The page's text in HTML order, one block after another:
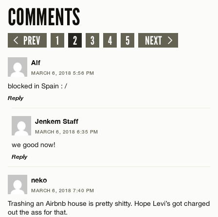
COMMENTS
PREV 1 2 3 4 5 NEXT
Alf
MARCH 6, 2018 5:56 PM
blocked in Spain : /
Reply
LEAVE A REPLY
Comment
Name*
Jenkem Staff
MARCH 6, 2018 6:35 PM
we good now!
Reply
LEAVE A REPLY
Comment
neko
MARCH 6, 2018 7:40 PM
Trashing an Airbnb house is pretty shitty. Hope Levi’s got charged
out the ass for that.